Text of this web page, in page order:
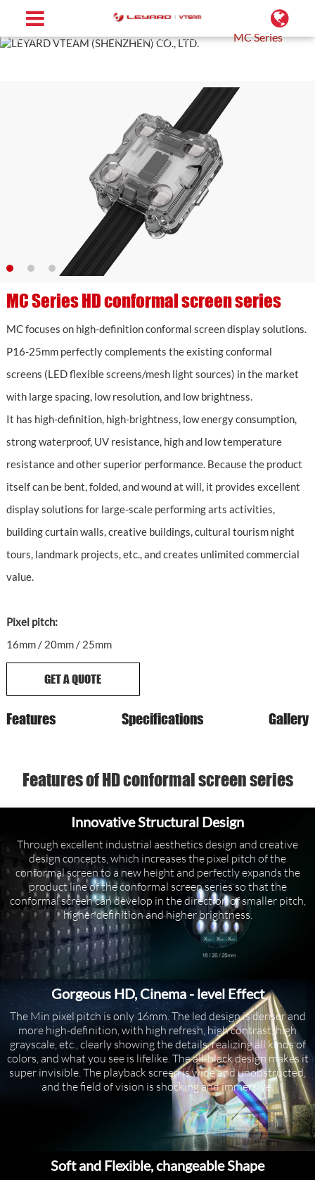
Home Products Conformal LED Screen MC Series
MC Series HD conformal screen series
MC focuses on high-definition conformal screen display solutions.
P16-25mm perfectly complements the existing conformal
screens (LED flexible screens/mesh light sources) in the market
with large spacing, low resolution, and low brightness.
It has high-definition, high-brightness, low energy consumption,
strong waterproof, UV resistance, high and low temperature
resistance and other superior performance. Because the product
itself can be bent, folded, and wound at will, it provides excellent
display solutions for large-scale performing arts activities,
building curtain walls, creative buildings, cultural tourism night
tours, landmark projects, etc., and creates unlimited commercial
value.
Pixel pitch:
16mm / 20mm / 25mm
GET A QUOTE
Features Specifications Gallery
Features of HD conformal screen series
Innovative Structural Design
Through excellent industrial aesthetics design and creative
design concepts, which increases the pixel pitch of the
conformal screen to a new height and perfectly expands the
product line of the conformal screen series so that the
conformal screen can develop in the direction of smaller pitch,
higher definition and higher brightness.
Gorgeous HD, Cinema - level Effect
The Min pixel pitch is only 16mm. The led design is denser and
more high-definition, with high refresh, high contrast, high
grayscale, etc., clearly showing the details, realizing all kinds of
colors, and what you see is lifelike. The all-black design makes it
super invisible. The playback screen is wide and unobstructed,
and the field of vision is shocking and immersive.
Soft and Flexible, changeable Shape